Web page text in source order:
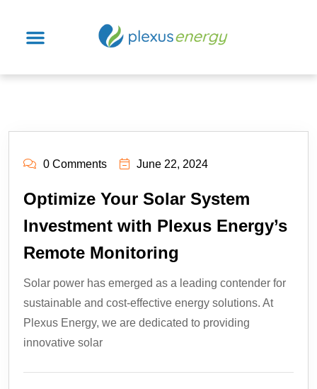
0 Comments June 22, 2024
Optimize Your Solar System
Investment with Plexus Energy’s
Remote Monitoring
Solar power has emerged as a leading contender for
sustainable and cost-effective energy solutions. At
Plexus Energy, we are dedicated to providing
innovative solar